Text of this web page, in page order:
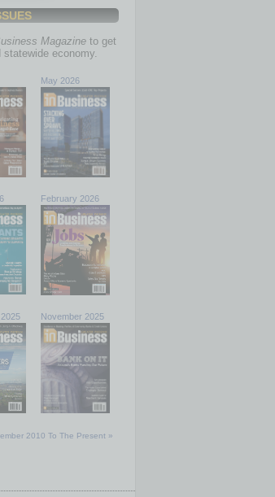
Magazine to get
economy.
May 2026
February 2026
November 2025
2010 To The Present »